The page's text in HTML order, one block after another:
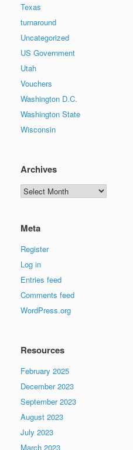
Texas
turnaround
Uncategorized
US Government
Utah
Vouchers
Washington D.C.
Washington State
Wisconsin
Archives
Archives
Meta
Register
Log in
Entries feed
Comments feed
WordPress.org
Resources
February 2025
December 2023
September 2023
August 2023
July 2023
March 2023